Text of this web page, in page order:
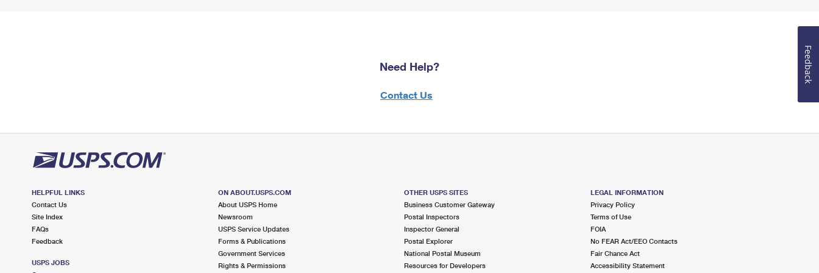
Need Help?
Contact Us
HELPFUL LINKS
Contact Us
Site Index
FAQs
Feedback
USPS JOBS
ON ABOUT.USPS.COM
About USPS Home
Newsroom
USPS Service Updates
Forms & Publications
Government Services
Rights & Permissions
OTHER USPS SITES
Business Customer Gateway
Postal Inspectors
Inspector General
Postal Explorer
National Postal Museum
Resources for Developers
LEGAL INFORMATION
Privacy Policy
Terms of Use
FOIA
No FEAR Act/EEO Contacts
Fair Chance Act
Accessibility Statement
Feedback